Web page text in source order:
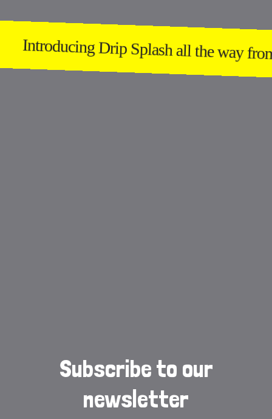
Introducing Drip Splash all the way
Subscribe to our
newsletter